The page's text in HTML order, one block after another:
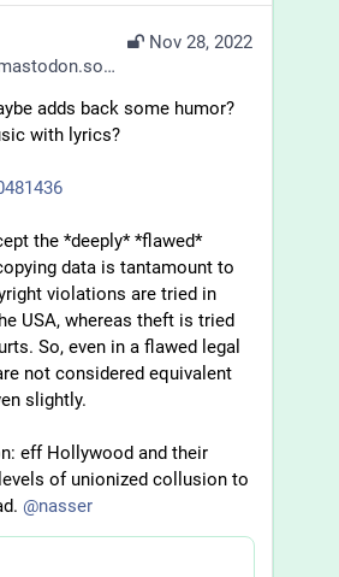
Nov 28, 2022
adds back some humor?
with lyrics?
the *deeply* *flawed*
data is tantamount to
violations are tried in
USA, whereas theft is tried
So, even in a flawed legal
not considered equivalent
slightly.
eff Hollywood and their
of unionized collusion to
@nasser